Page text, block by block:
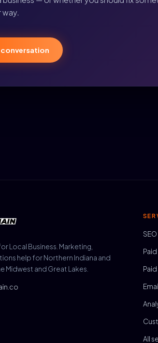
way.
Local Business. Marketing,
help for Northern Indiana and
Midwest and Great Lakes.
SEO
All